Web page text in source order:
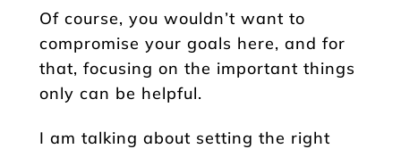
Of course, you wouldn’t want to
compromise your goals here, and for
that, focusing on the important things
only can be helpful.
I am talking about setting the right